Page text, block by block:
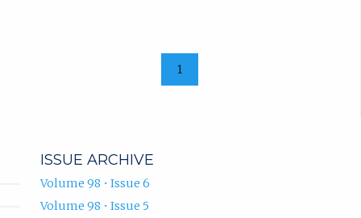
1
ISSUE ARCHIVE
Volume 98 • Issue 6
Volume 98 • Issue 5